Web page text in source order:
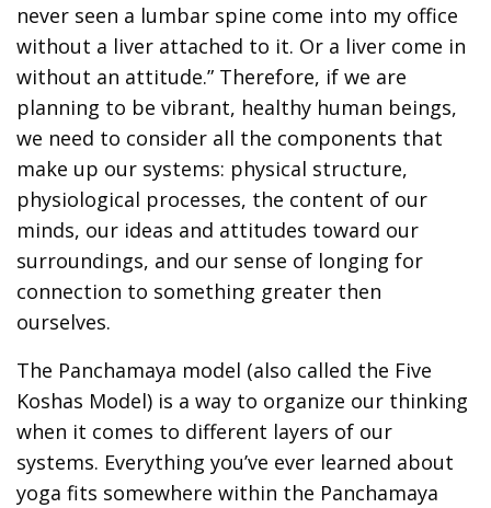
never seen a lumbar spine come into my office
without a liver attached to it. Or a liver come in
without an attitude.” Therefore, if we are
planning to be vibrant, healthy human beings,
we need to consider all the components that
make up our systems: physical structure,
physiological processes, the content of our
minds, our ideas and attitudes toward our
surroundings, and our sense of longing for
connection to something greater then
ourselves.
The Panchamaya model (also called the Five
Koshas Model) is a way to organize our thinking
when it comes to different layers of our
systems. Everything you’ve ever learned about
yoga fits somewhere within the Panchamaya